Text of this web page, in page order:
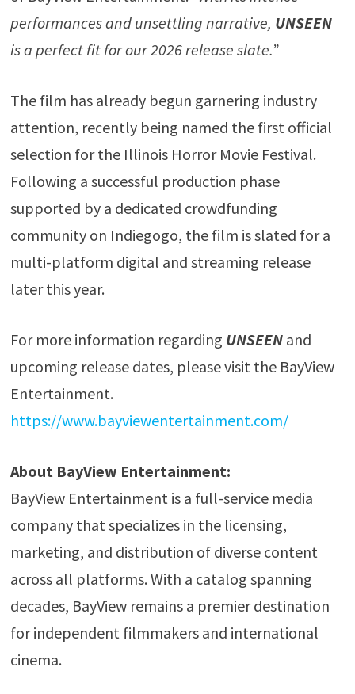
performances and unsettling narrative, UNSEEN
is a perfect fit for our 2026 release slate.”
The film has already begun garnering industry
attention, recently being named the first official
selection for the Illinois Horror Movie Festival.
Following a successful production phase
supported by a dedicated crowdfunding
community on Indiegogo, the film is slated for a
multi-platform digital and streaming release
later this year.
For more information regarding UNSEENand
upcoming release dates, please visit the BayView
Entertainment.
https://www.bayviewentertainment.com/
About BayView Entertainment:
BayView Entertainment is a full-service media
company that specializes in the licensing,
marketing, and distribution of diverse content
across all platforms. With a catalog spanning
decades, BayView remains a premier destination
for independent filmmakers and international
cinema.